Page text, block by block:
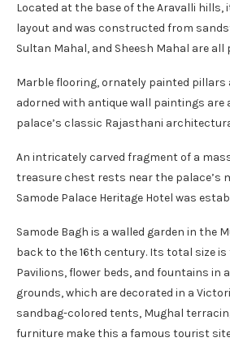
Located at the base of the Aravalli
layout and was constructed from
Sultan Mahal, and Sheesh Mahal are all
Marble flooring, ornately painted pillars
adorned with antique wall paintings are
palace’s classic Rajasthani
An intricately carved fragment of a
treasure chest rests near the palace’s
Samode Palace Heritage Hotel was
Samode Bagh is a walled garden in the
back to the 16th century. Its total size is
Pavilions, flower beds, and fountains in
grounds, which are decorated in a
sandbag-colored tents, Mughal
furniture make this a famous tourist